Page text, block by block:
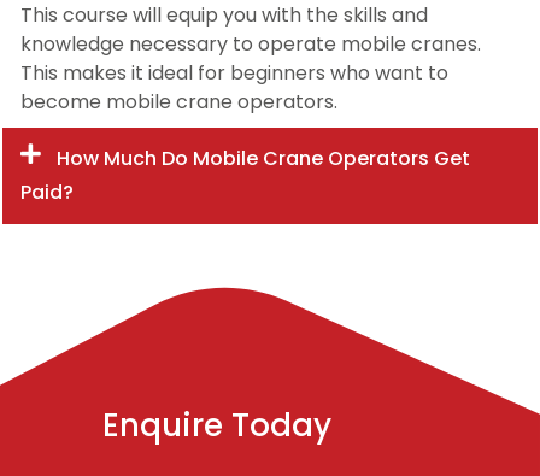
This course will equip you with the skills and
knowledge necessary to operate mobile cranes.
This makes it ideal for beginners who want to
become mobile crane operators.
How Much Do Mobile Crane Operators Get
Paid?
Enquire Today